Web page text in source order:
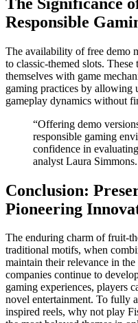
Responsible
The availability of free demo
to classic-themed slots.
themselves with game
gaming practices by allowing
gameplay dynamics without
“Offering demo
responsible gaming
confidence in
analyst Laura Simmons.
Conclusion:
Pioneering
The enduring charm of fruit-
traditional motifs, when
maintain their relevance in
companies continue to
gaming experiences, players
novel entertainment. To fully
inspired reels, why not play